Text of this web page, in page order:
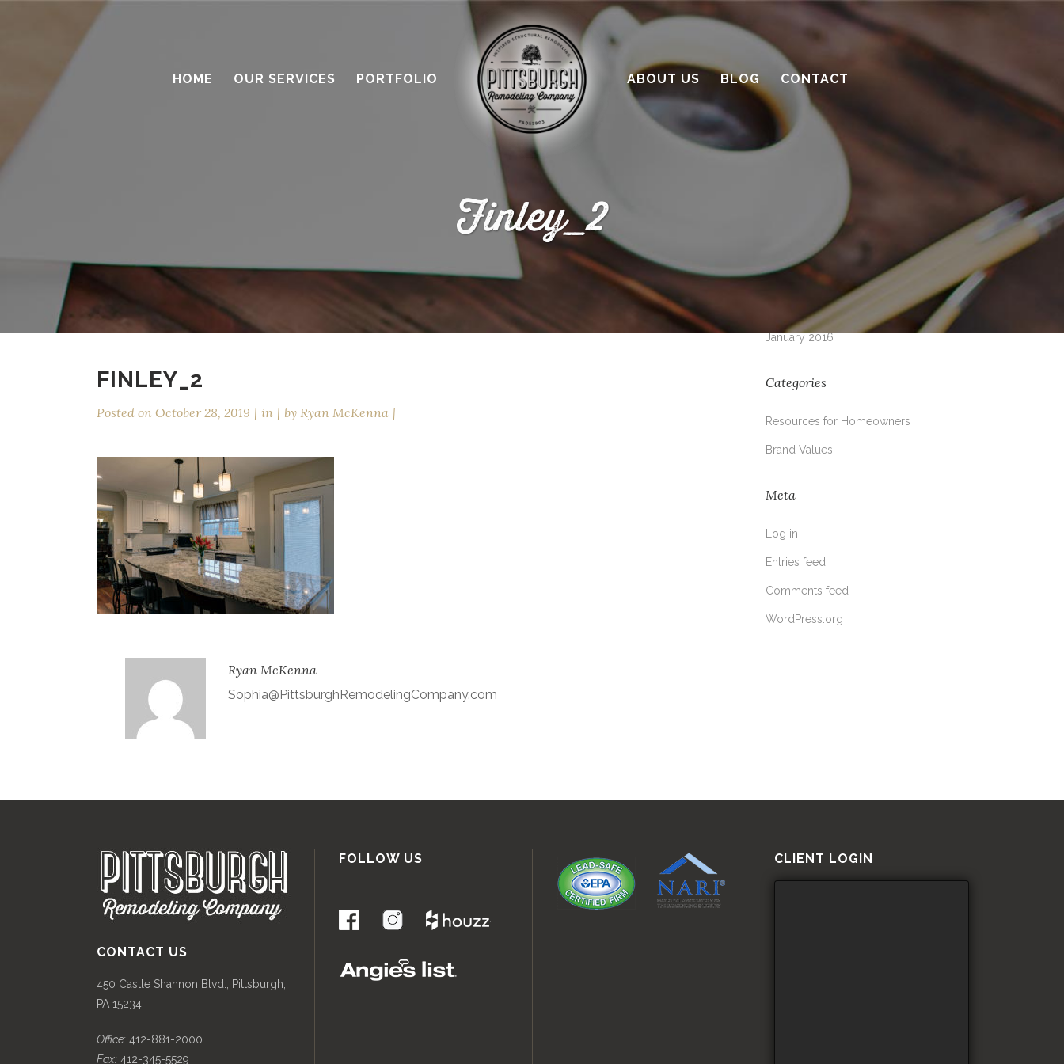
HOME OUR SERVICES PORTFOLIO ABOUT US BLOG CONTACT
Finley_2
FINLEY_2
Posted on October 28, 2019 in by Ryan McKenna
Ryan McKenna
Sophia@PittsburghRemodelingCompany.com
10 considerations before you meet
with a contractor
What’s the benefit of the Lead
Carpenter system?
How much design do you need?
Recent Comments
April 2016
February 2016
January 2016
Categories
Resources for Homeowners
Brand Values
Meta
Log in
Entries feed
Comments feed
WordPress.org
CONTACT US
450 Castle Shannon Blvd., Pittsburgh,
PA 15234
Office: 412-881-2000
Fax: 412-345-5529
FOLLOW US
.
CLIENT LOGIN